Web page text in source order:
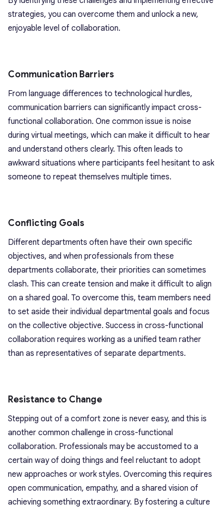
strategies, you can overcome them and unlock a new,
enjoyable level of collaboration.
Communication Barriers
From language differences to technological hurdles,
communication barriers can significantly impact cross-
functional collaboration. One common issue is noise
during virtual meetings, which can make it difficult to hear
and understand others clearly. This often leads to
awkward situations where participants feel hesitant to ask
someone to repeat themselves multiple times.
Conflicting Goals
Different departments often have their own specific
objectives, and when professionals from these
departments collaborate, their priorities can sometimes
clash. This can create tension and make it difficult to align
on a shared goal. To overcome this, team members need
to set aside their individual departmental goals and focus
on the collective objective. Success in cross-functional
collaboration requires working as a unified team rather
than as representatives of separate departments.
Resistance to Change
Stepping out of a comfort zone is never easy, and this is
another common challenge in cross-functional
collaboration. Professionals may be accustomed to a
certain way of doing things and feel reluctant to adopt
new approaches or work styles. Overcoming this requires
open communication, empathy, and a shared vision of
achieving something extraordinary. By fostering a culture